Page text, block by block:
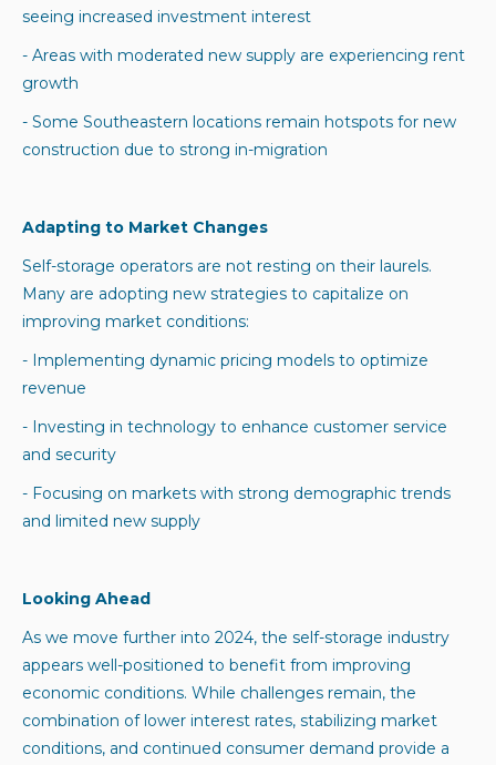
seeing increased investment interest
- Areas with moderated new supply are experiencing rent
growth
- Some Southeastern locations remain hotspots for new
construction due to strong in-migration
Adapting to Market Changes
Self-storage operators are not resting on their laurels.
Many are adopting new strategies to capitalize on
improving market conditions:
- Implementing dynamic pricing models to optimize
revenue
- Investing in technology to enhance customer service
and security
- Focusing on markets with strong demographic trends
and limited new supply
Looking Ahead
As we move further into 2024, the self-storage industry
appears well-positioned to benefit from improving
economic conditions. While challenges remain, the
combination of lower interest rates, stabilizing market
conditions, and continued consumer demand provide a